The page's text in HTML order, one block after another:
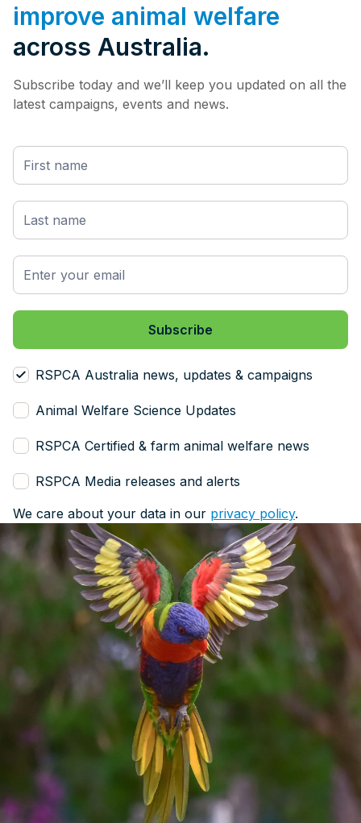
improve animal welfare
across Australia.
Subscribe today and we’ll keep you updated on all the
latest campaigns, events and news.
RSPCA Australia news, updates & campaigns
Animal Welfare Science Updates
RSPCA Certified & farm animal welfare news
RSPCA Media releases and alerts
We care about your data in our privacy policy.